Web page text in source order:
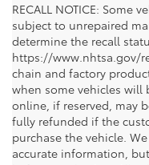
RECALL NOTICE: Some
subject to unrepaired
determine the recall
https://www.nhtsa.gov/
chain and factory
when some vehicles will
online, if reserved, may
fully refunded if the
purchase the vehicle.
accurate information,